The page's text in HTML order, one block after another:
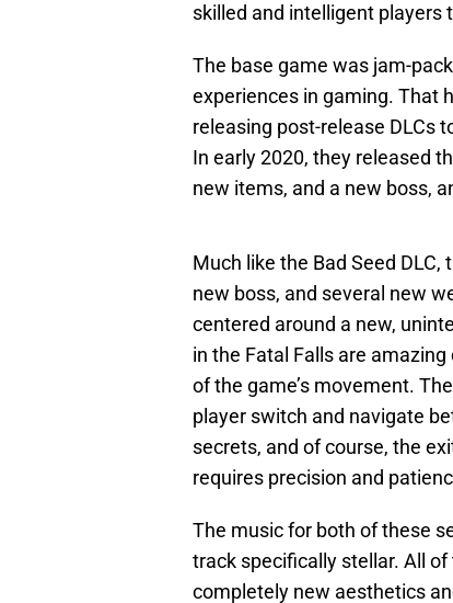
skilled and intelligent players
The base game was jam-
experiences in gaming. That
releasing post-release DLCs
In early 2020, they released
new items, and a new boss,
Much like the Bad Seed DLC,
new boss, and several new
centered around a new,
in the Fatal Falls are
of the game’s movement.
player switch and navigate
secrets, and of course, the
requires precision and
The music for both of these
track specifically stellar. All
completely new aesthetics